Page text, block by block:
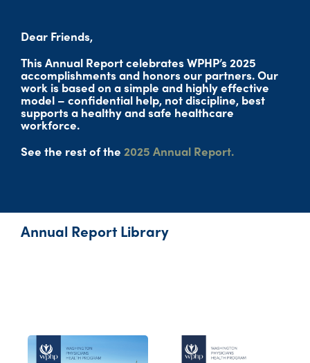
Dear Friends,
This Annual Report celebrates WPHP’s 2025
accomplishments and honors our partners. Our
work is based on a simple and highly effective
model – confidential help, not discipline, best
supports a healthy and safe healthcare
workforce.
See the rest of the 2025 Annual Report.
Annual Report Library